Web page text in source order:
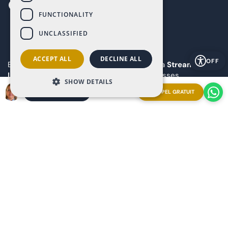
Explore our resort from anywhere booking a Streaming
Live Video Call
with our Ray-Ban | Meta glasses.
Appointment now and experience it firsthand!
OFF
APPEL GRATUIT
FUNCTIONALITY
UNCLASSIFIED
ACCEPT ALL DECLINE ALL
SHOW DETAILS